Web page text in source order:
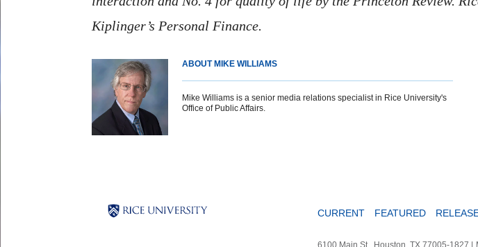
Kiplinger’s Personal Finance.
ABOUT MIKE WILLIAMS
Mike Williams is a senior media relations specialist in Rice University's
Office of Public Affairs.
CURRENT FEATURED
6100 Main St., Houston, TX 77005-1827 |